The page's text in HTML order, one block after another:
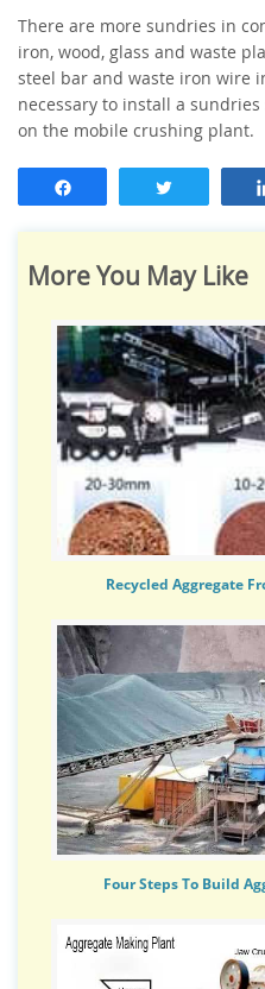
There are more sundries in
iron, wood, glass and waste
steel bar and waste iron wire
necessary to install a
on the mobile crushing plant.
More You May Like
Recycled Aggregate
Four Steps To Build